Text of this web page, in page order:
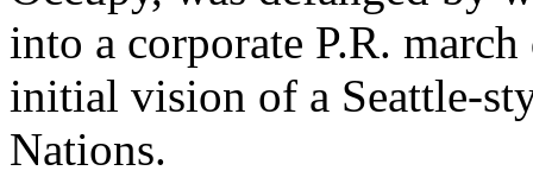
into a corporate P.R.
initial vision of a Seattle-
Nations.